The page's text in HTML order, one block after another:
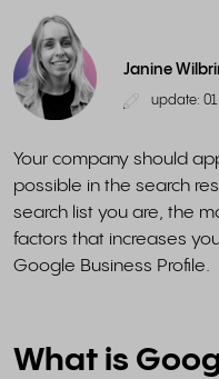
Janine
update: 01
Your company should
possible in the search
search list you are, the
factors that increases
Google Business Profile.
What is